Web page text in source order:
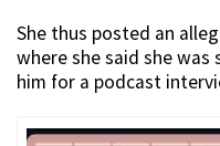
She thus posted an
where she said she
him for a podcast